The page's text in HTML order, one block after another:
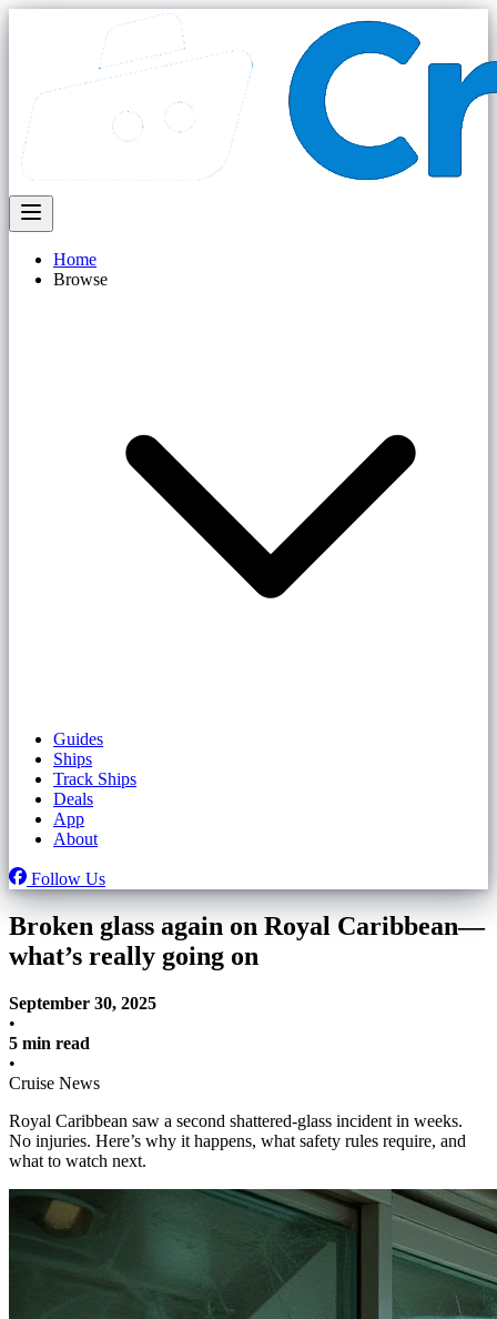
Home
Browse
Guides
Ships
Track Ships
Deals
App
About
Follow Us
Broken glass again on Royal Caribbean—
what’s really going on
September 30, 2025
•
5 min read
•
Cruise News
Royal Caribbean saw a second shattered-glass incident in weeks.
No injuries. Here’s why it happens, what safety rules require, and
what to watch next.